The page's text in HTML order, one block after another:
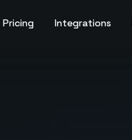
Pricing Integrations